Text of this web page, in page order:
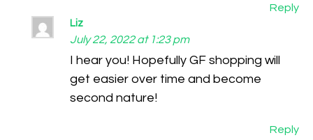
Reply
Liz
July 22, 2022 at 1:23 pm
I hear you! Hopefully GF shopping will
get easier over time and become
second nature!
Reply